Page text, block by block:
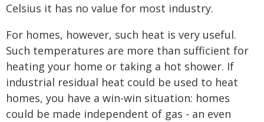
Celsius it has no value for most industry.
For homes, however, such heat is very useful.
Such temperatures are more than sufficient for
heating your home or taking a hot shower. If
industrial residual heat could be used to heat
homes, you have a win-win situation: homes
could be made independent of gas - an even